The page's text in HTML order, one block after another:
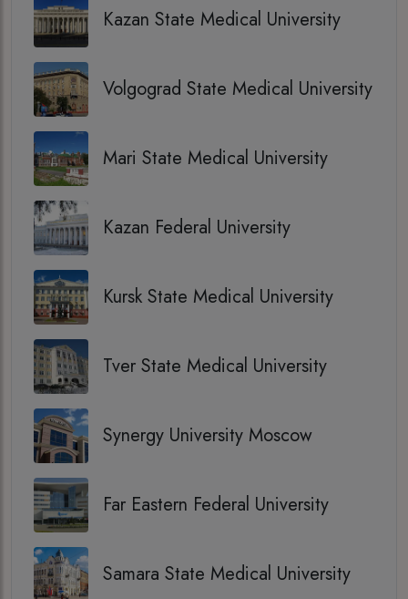
Kazan State Medical University
Volgograd State Medical University
Mari State Medical University
Kazan Federal University
Kursk State Medical University
Tver State Medical University
Synergy University Moscow
Far Eastern Federal University
Samara State Medical University